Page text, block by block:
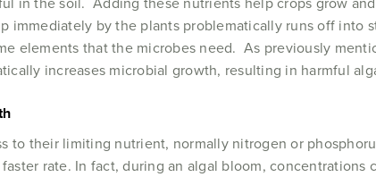
by the plants problematically runs off into
elements that the microbes need. As previously
increases microbial growth, resulting in harmful
to their limiting nutrient, normally nitrogen or
rate. In fact, during an algal bloom, concentrations